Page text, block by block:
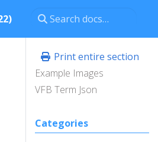
Print entire section
Example Images
VFB Term Json
Categories